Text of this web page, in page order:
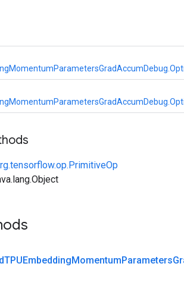
TPUEmbeddingMomentumParameters